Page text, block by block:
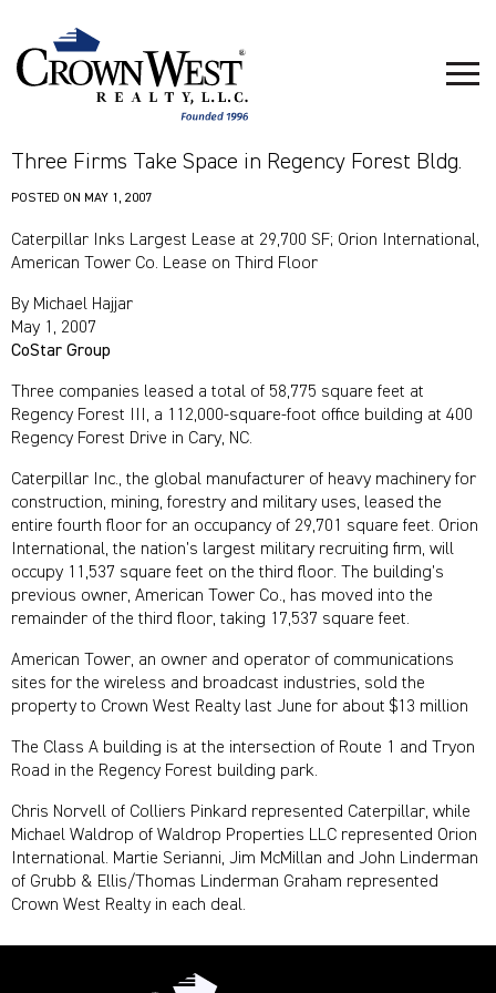
Three Firms Take Space in Regency Forest Bldg.
POSTED ON MAY 1, 2007
Caterpillar Inks Largest Lease at 29,700 SF; Orion International,
American Tower Co. Lease on Third Floor
By Michael Hajjar
May 1, 2007
CoStar Group
Three companies leased a total of 58,775 square feet at
Regency Forest III, a 112,000-square-foot office building at 400
Regency Forest Drive in Cary, NC.
Caterpillar Inc., the global manufacturer of heavy machinery for
construction, mining, forestry and military uses, leased the
entire fourth floor for an occupancy of 29,701 square feet. Orion
International, the nation’s largest military recruiting firm, will
occupy 11,537 square feet on the third floor. The building’s
previous owner, American Tower Co., has moved into the
remainder of the third floor, taking 17,537 square feet.
American Tower, an owner and operator of communications
sites for the wireless and broadcast industries, sold the
property to Crown West Realty last June for about $13 million
The Class A building is at the intersection of Route 1 and Tryon
Road in the Regency Forest building park.
Chris Norvell of Colliers Pinkard represented Caterpillar, while
Michael Waldrop of Waldrop Properties LLC represented Orion
International. Martie Serianni, Jim McMillan and John Linderman
of Grubb & Ellis/Thomas Linderman Graham represented
Crown West Realty in each deal.